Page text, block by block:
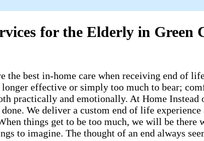
for the Elderly in Green
best in-home care when receiving end of
longer effective or simply too much to bear;
practically and emotionally. At Home Instead
We deliver a custom end of life
things get to be too much, we will be there
to imagine. The thought of an end always